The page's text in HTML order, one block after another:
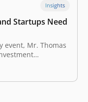
Insights
Startups Need
event, Mr. Thomas
President of the
to give a
by